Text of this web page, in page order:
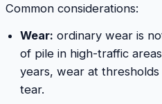
Common considerations:
Wear: ordinary wear is
of pile in high-traffic
years, wear at
tear.